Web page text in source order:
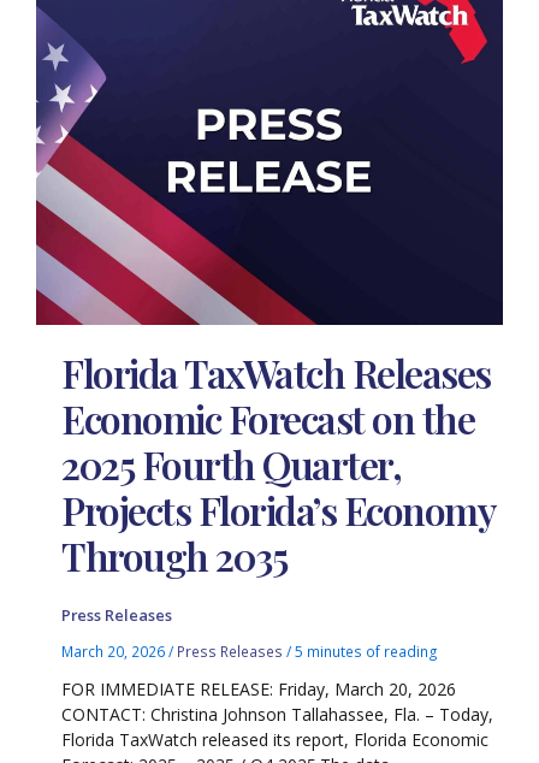
Florida TaxWatch Releases
Economic Forecast on the
2025 Fourth Quarter,
Projects Florida’s Economy
Through 2035
Press Releases
March 20, 2026/ Press Releases /5 minutes of reading
FOR IMMEDIATE RELEASE: Friday, March 20, 2026
CONTACT: Christina Johnson Tallahassee, Fla. – Today,
Florida TaxWatch released its report, Florida Economic